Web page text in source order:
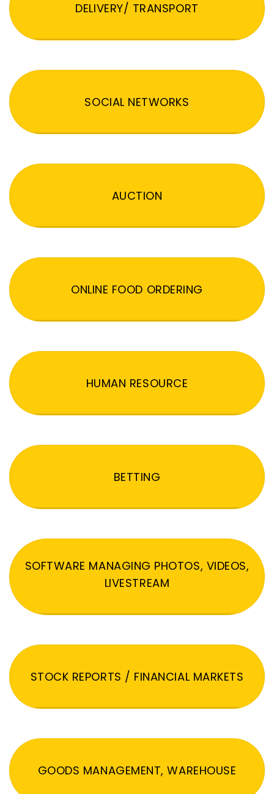
DELIVERY/ TRANSPORT
SOCIAL NETWORKS
AUCTION
ONLINE FOOD ORDERING
HUMAN RESOURCE
BETTING
SOFTWARE MANAGING PHOTOS, VIDEOS,
LIVESTREAM
STOCK REPORTS / FINANCIAL MARKETS
GOODS MANAGEMENT, WAREHOUSE